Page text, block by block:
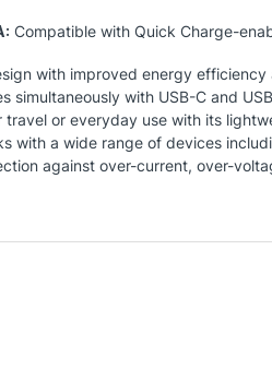
Compatible with Quick Charge-
with improved energy efficiency
simultaneously with USB-C and
travel or everyday use with its
with a wide range of devices
against over-current, over-